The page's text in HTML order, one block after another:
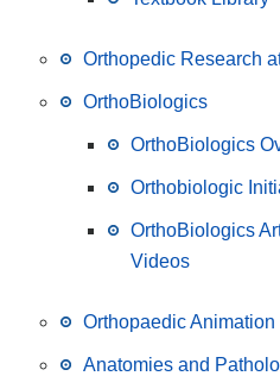
Orthopedic Research
OrthoBiologics
OrthoBiologics
Orthobiologic
OrthoBiologics
Videos
Orthopaedic Animation
Anatomies and